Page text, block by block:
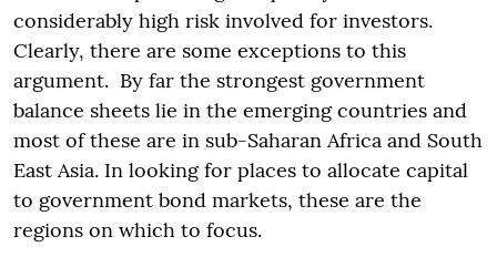
considerably high risk involved for investors.
Clearly, there are some exceptions to this
argument. By far the strongest government
balance sheets lie in the emerging countries and
most of these are in sub-Saharan Africa and South
East Asia. In looking for places to allocate capital
to government bond markets, these are the
regions on which to focus.